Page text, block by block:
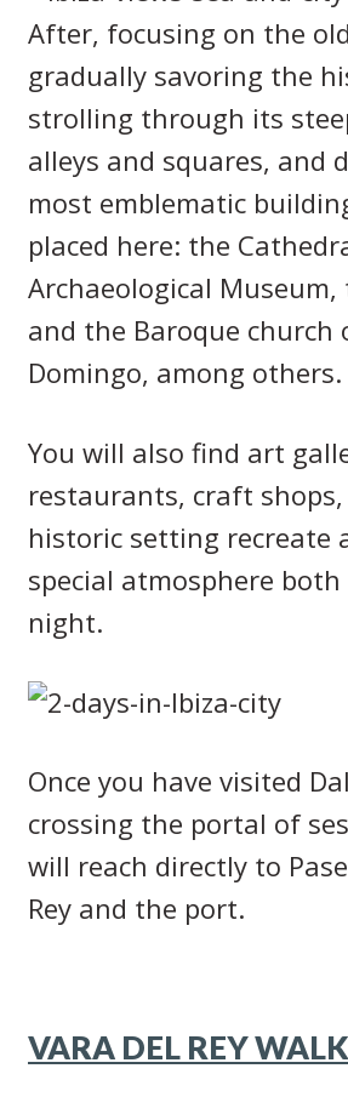
After, focusing on the
gradually savoring the
strolling through its
alleys and squares, and
most emblematic
placed here: the
Archaeological Museum,
and the Baroque church
Domingo, among others.
You will also find art
restaurants, craft
historic setting recreate
special atmosphere both
night.
Once you have visited
crossing the portal of
will reach directly to
Rey and the port.
VARA DEL REY WALK